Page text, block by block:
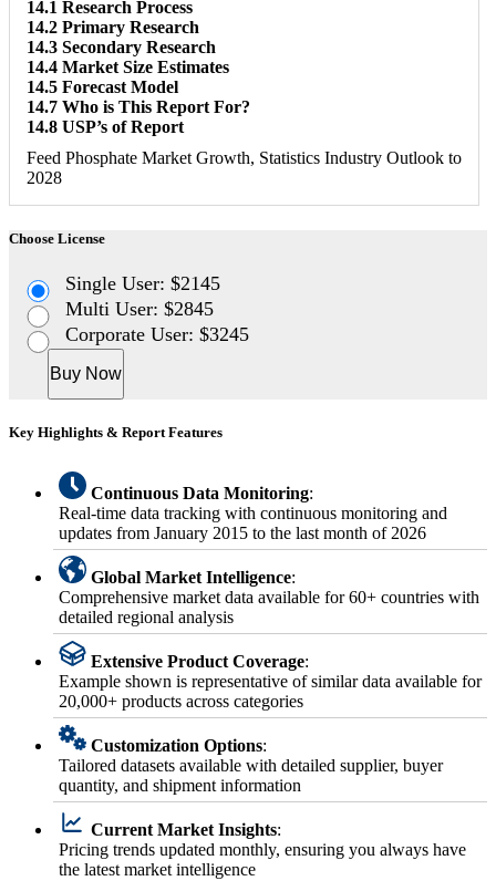
14.1 Research Process
14.2 Primary Research
14.3 Secondary Research
14.4 Market Size Estimates
14.5 Forecast Model
14.7 Who is This Report For?
14.8 USP’s of Report
Feed Phosphate Market Growth, Statistics Industry Outlook to
2028
Choose License
Single User: $2145
Multi User: $2845
Corporate User: $3245
Buy Now
Key Highlights & Report Features
Continuous Data Monitoring:
Real-time data tracking with continuous monitoring and
updates from January 2015 to the last month of 2026
Global Market Intelligence:
Comprehensive market data available for 60+ countries with
detailed regional analysis
Extensive Product Coverage:
Example shown is representative of similar data available for
20,000+ products across categories
Customization Options:
Tailored datasets available with detailed supplier, buyer
quantity, and shipment information
Current Market Insights:
Pricing trends updated monthly, ensuring you always have
the latest market intelligence